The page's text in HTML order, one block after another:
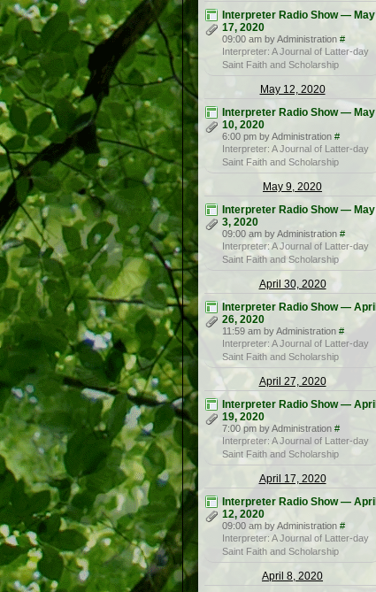
Interpreter Radio Show — May
17, 2020
09:00 am by Administration #
Interpreter: A Journal of Latter-day
Saint Faith and Scholarship
May 12, 2020
Interpreter Radio Show — May
10, 2020
6:00 pm by Administration #
Interpreter: A Journal of Latter-day
Saint Faith and Scholarship
May 9, 2020
Interpreter Radio Show — May
3, 2020
09:00 am by Administration #
Interpreter: A Journal of Latter-day
Saint Faith and Scholarship
April 30, 2020
Interpreter Radio Show — April
26, 2020
11:59 am by Administration #
Interpreter: A Journal of Latter-day
Saint Faith and Scholarship
April 27, 2020
Interpreter Radio Show — April
19, 2020
7:00 pm by Administration #
Interpreter: A Journal of Latter-day
Saint Faith and Scholarship
April 17, 2020
Interpreter Radio Show — April
12, 2020
09:00 am by Administration #
Interpreter: A Journal of Latter-day
Saint Faith and Scholarship
April 8, 2020